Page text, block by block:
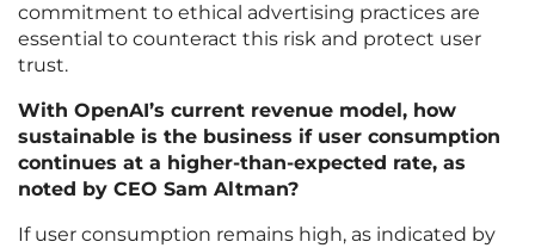
commitment to ethical advertising practices are
essential to counteract this risk and protect user
trust.
With OpenAI’s current revenue model, how
sustainable is the business if user consumption
continues at a higher-than-expected rate, as
noted by CEO Sam Altman?
If user consumption remains high, as indicated by